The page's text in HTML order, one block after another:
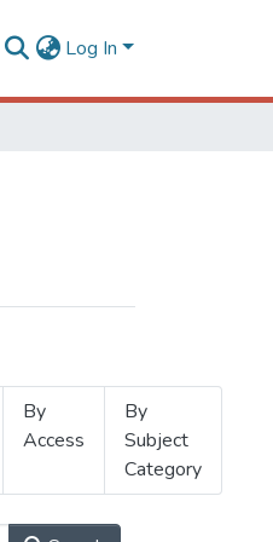
Log In
By
Access
By
Subject
Category